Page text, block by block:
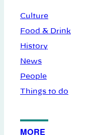
Culture
Food & Drink
History
News
People
Things to do
MORE